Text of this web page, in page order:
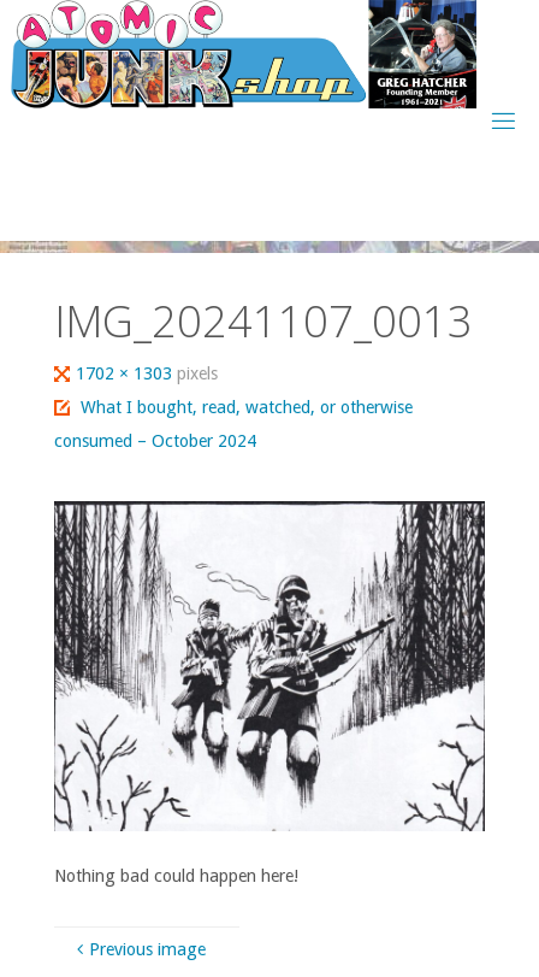
Skip
to
content
IMG_20241107_0013
Full
size
1702 × 1303pixels
What I bought, read, watched, or otherwise
consumed – October 2024
Nothing bad could happen here!
Previous image